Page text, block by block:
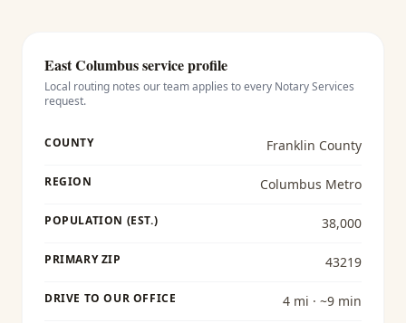
East Columbusservice profile
Local routing notes our team applies to every Notary Services
request.
COUNTY Franklin County
REGION Columbus Metro
POPULATION (EST.) 38,000
PRIMARY ZIP 43219
DRIVE TO OUR OFFICE 4 mi · ~9 min